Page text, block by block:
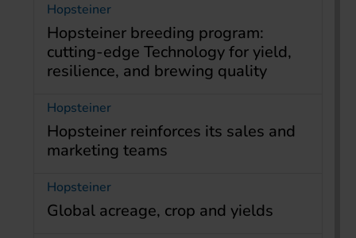
Hopsteiner
Hopsteiner breeding program:
cutting-edge Technology for yield,
resilience, and brewing quality
Hopsteiner
Hopsteiner reinforces its sales and
marketing teams
Hopsteiner
Global acreage, crop and yields